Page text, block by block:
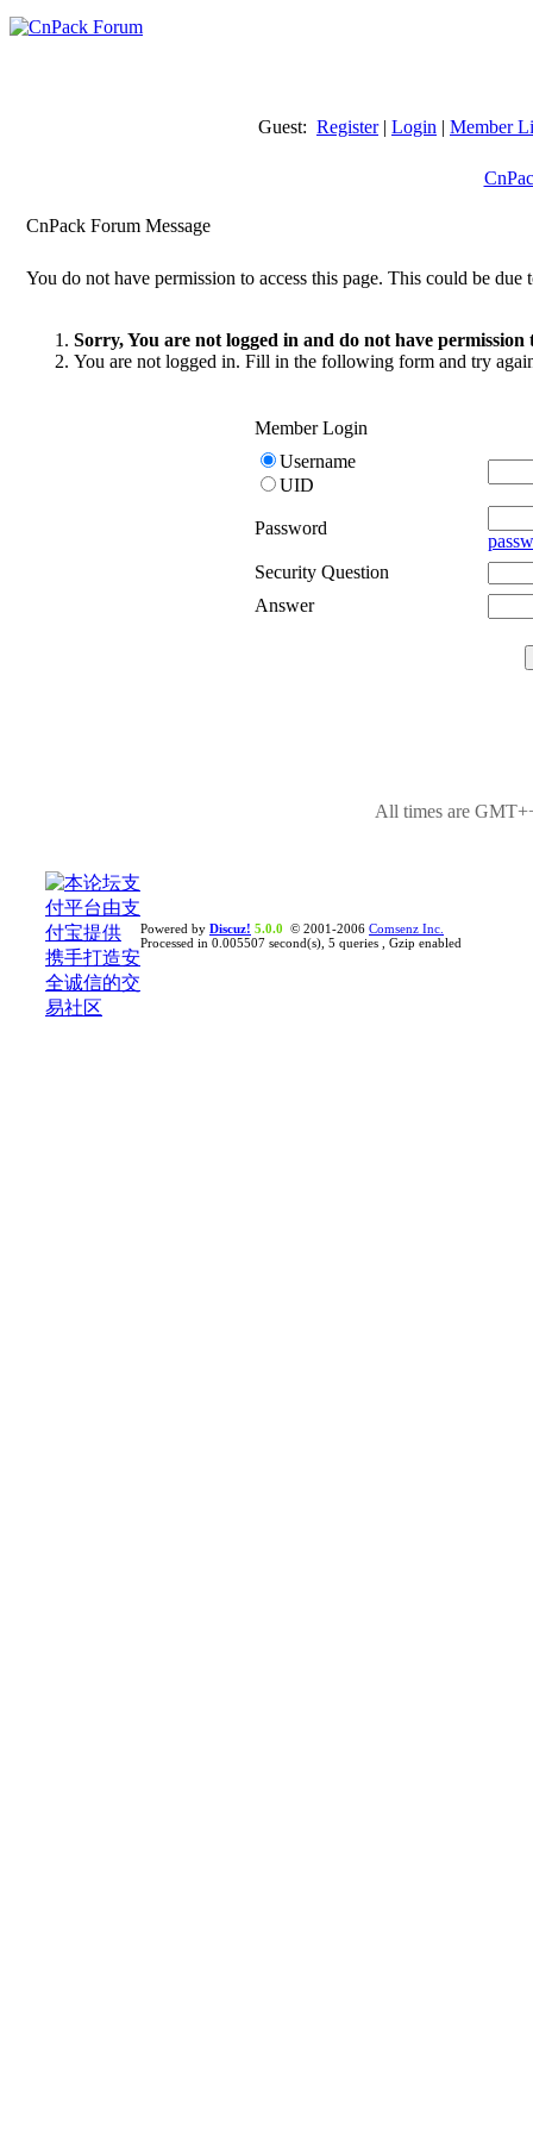
Guest: Register| Login | Member
CnPack Forum Message
You do not have permission to access this page. This could be due
Sorry, You are not logged in and do not have permission
You are not logged in. Fill in the following form and try
Member Login
Username
UID
Password
Security Question
Answer
All times are
Powered by Discuz! 5.0.0 © 2001-2006 Comsenz Inc.
Processed in 0.005507 second(s), 5 queries , Gzip enabled